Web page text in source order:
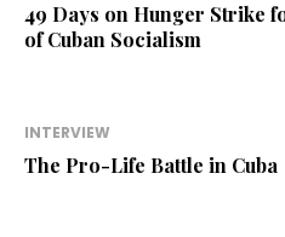
49 Days on Hunger Strike
of Cuban Socialism
INTERVIEW
The Pro-Life Battle in Cuba